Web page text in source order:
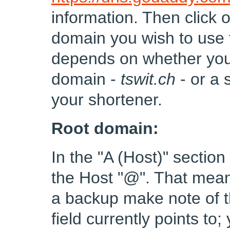
information. Then click
domain you wish to
depends on whether
domain - tswit.ch - or a
your shortener.
Root domain:
In the "A (Host)"
the Host "@". That
a backup make note of
field currently points to;